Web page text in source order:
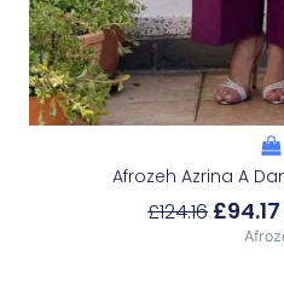
Afrozeh Azrina A
£124.16 £94.17